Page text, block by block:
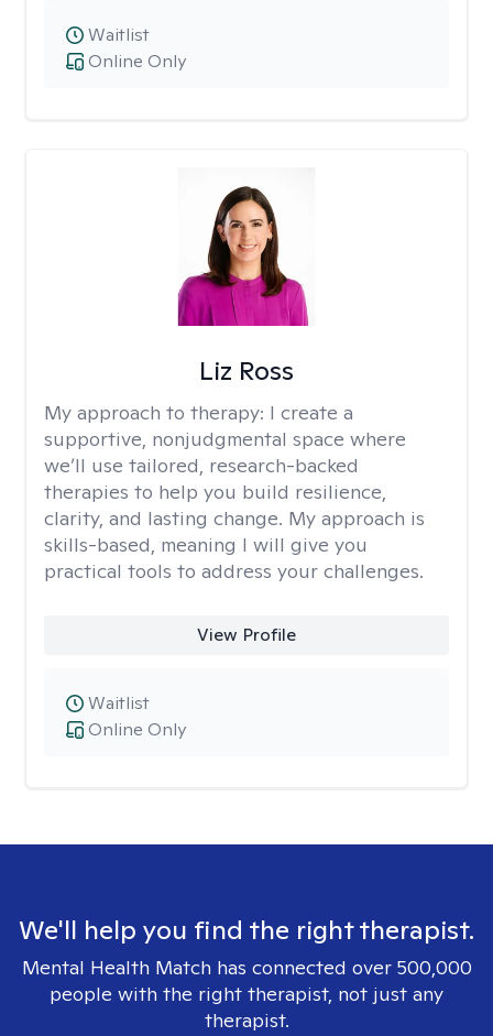
Online Only
Waitlist
Liz Ross
My approach to therapy: I create a
supportive, nonjudgmental space where
we’ll use tailored, research-backed
therapies to help you build resilience,
clarity, and lasting change. My approach is
skills-based, meaning I will give you
practical tools to address your challenges.
View Profile
Online Only
Waitlist
We'll help you find the right therapist.
Mental Health Match has connected over 500,000
people with the right therapist, not just any
therapist.